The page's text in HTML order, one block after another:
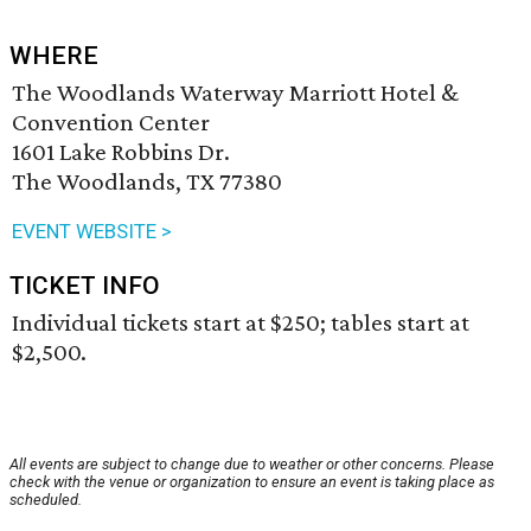
WHERE
The Woodlands Waterway Marriott Hotel &
Convention Center
1601 Lake Robbins Dr.
The Woodlands, TX 77380
EVENT WEBSITE >
TICKET INFO
Individual tickets start at $250; tables start at
$2,500.
All events are subject to change due to weather or other concerns. Please
check with the venue or organization to ensure an event is taking place as
scheduled.